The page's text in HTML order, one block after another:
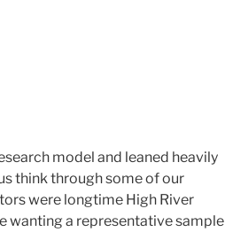
model and leaned heavily
think through some of our
were longtime High River
wanting a representative sample